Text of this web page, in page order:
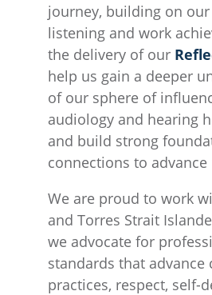
journey, building on
listening and work
the delivery of our
help us gain a deeper
of our sphere of
audiology and hearing
and build strong
connections to
We are proud to work
and Torres Strait
we advocate for
standards that advance
practices, respect, self-